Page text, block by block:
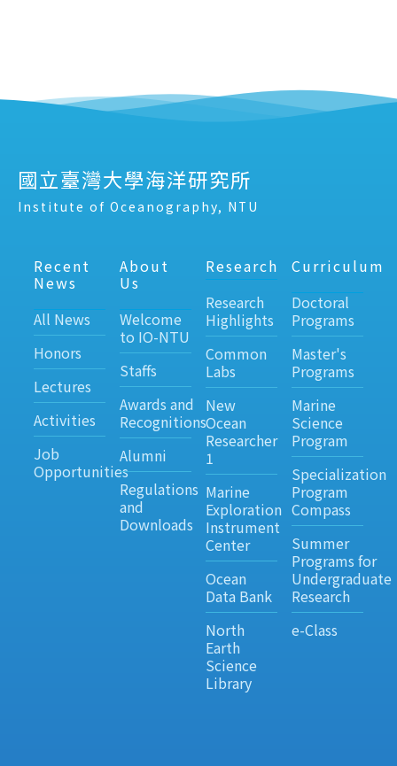
國立臺灣大學海洋研究所
Institute of Oceanography, NTU
Recent
News
All News
Honors
Lectures
Activities
Job
Opportunities
About
Us
Welcome
to IO-NTU
Staffs
Awards and
Recognitions
Alumni
Regulations
and
Downloads
Research
Research
Highlights
Common
Labs
New
Ocean
Researcher
1
Marine
Exploration
Instrument
Center
Ocean
Data Bank
North
Earth
Science
Library
Curriculum
Doctoral
Programs
Master's
Programs
Marine
Science
Program
Specialization
Program
Compass
Summer
Programs for
Undergraduate
Research
e-Class